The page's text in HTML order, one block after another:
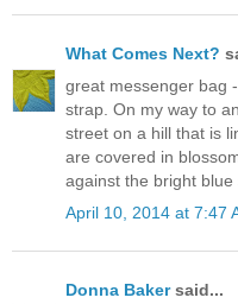
What Comes Next?
great messenger bag
strap. On my way to
street on a hill that is
are covered in
against the bright blue
April 10, 2014 at 7:47
Donna Bakersaid...